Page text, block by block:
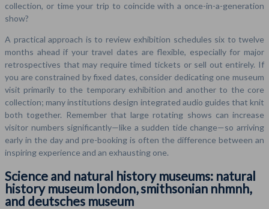
collection, or time your trip to coincide with a once-in-a-generation
show?
A practical approach is to review exhibition schedules six to twelve
months ahead if your travel dates are flexible, especially for major
retrospectives that may require timed tickets or sell out entirely. If
you are constrained by fixed dates, consider dedicating one museum
visit primarily to the temporary exhibition and another to the core
collection; many institutions design integrated audio guides that knit
both together. Remember that large rotating shows can increase
visitor numbers significantly—like a sudden tide change—so arriving
early in the day and pre-booking is often the difference between an
inspiring experience and an exhausting one.
Science and natural history museums: natural
history museum london, smithsonian nhmnh,
and deutsches museum